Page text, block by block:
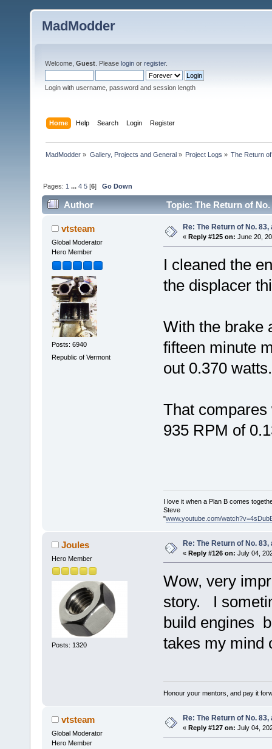
MadModder
Welcome, Guest . Please login or register.
Login with username, password and session length
Home Help Search Login Register
MadModder » Gallery, Projects and General» Project Logs » The Return
Pages: 1 ...4 5 [6]Go Down
Author Topic: The Return of
vtsteam
Global Moderator
Hero Member
Posts: 6940
Republic of Vermont
Re: The Return of No.
« Reply #125 on: June 20,
I cleaned the
the displacer
With the brake
fifteen minute
out 0.370 watts.
That
935 RPM of
I love it when a Plan B comes
Steve
"www.youtube.com/
Joules
Hero Member
Posts: 1320
Re: The Return of No. 83,
« Reply #126 on: July 04,
Wow, very
story. I
build engines
takes my
Honour your mentors, and pay it
vtsteam
Global Moderator
Hero Member
Re: The Return of No.
« Reply #127 on: July 04,